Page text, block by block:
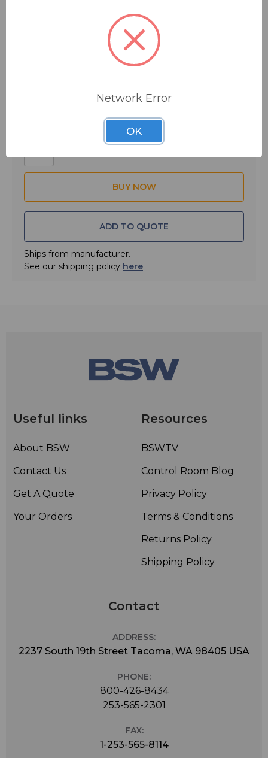
drill holes and without the need for additional tools. It
works with desktops from .8 to 2.83 inches (20 to
The M!ka by Yellowtec integrated modular system lets
Stylish, yet solid, each component works with its mates
Need help installing? Want to know the ins and outs of
to download the M!ka Briefing Book with install
diagrams and exploded views of M!ka's products.
$75.00
ADD TO QUOTE
Ships from manufacturer.
See our shipping policy here.
Useful links
About BSW
Contact Us
Get A Quote
Your Orders
Resources
BSWTV
Control Room Blog
Privacy Policy
Terms & Conditions
Returns Policy
Shipping Policy
Contact
ADDRESS:
2237 South 19th Street Tacoma, WA 98405 USA
PHONE:
800-426-8434
253-565-2301
FAX:
1-253-565-8114
Network Error
OK